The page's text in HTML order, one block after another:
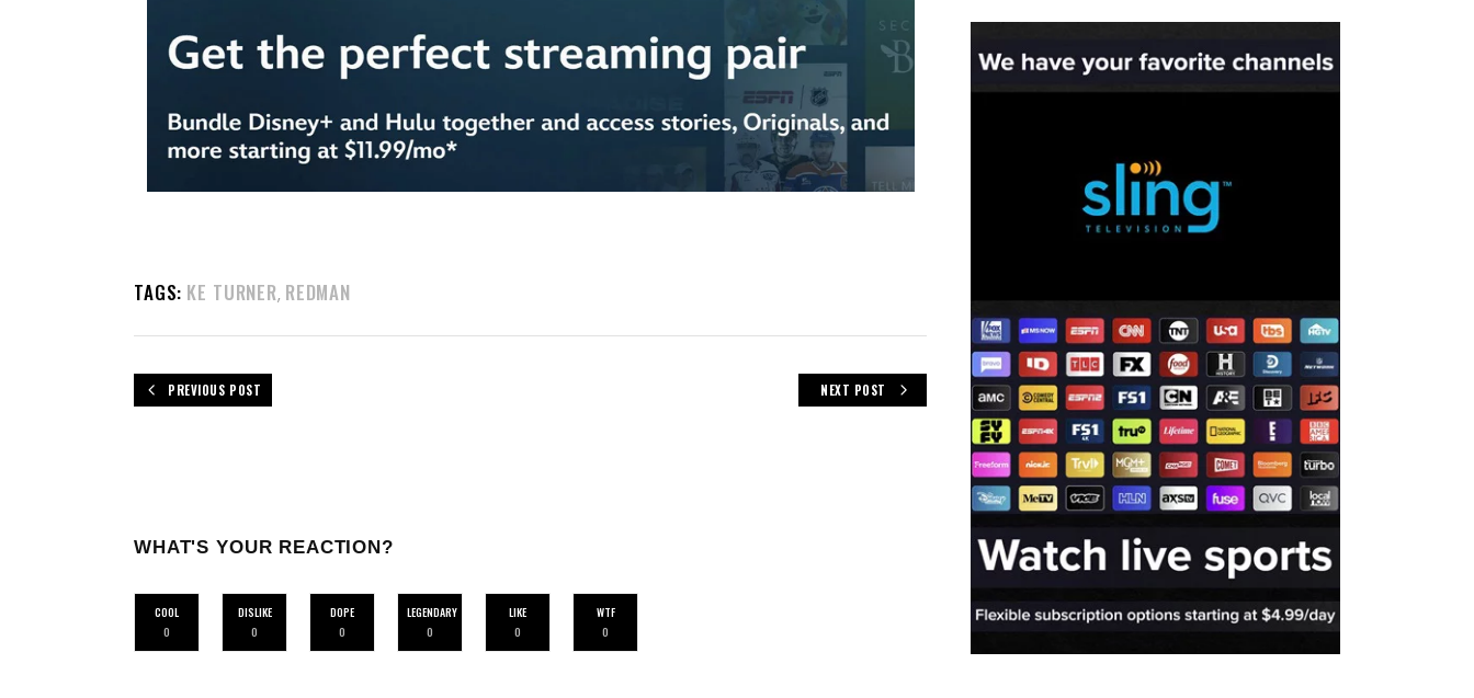
TAGS: KE TURNER, REDMAN
PREVIOUS POST NEXT POST
WHAT'S YOUR REACTION?
COOL
0
DISLIKE
0
DOPE
0
LEGENDARY
0
LIKE
0
WTF
0